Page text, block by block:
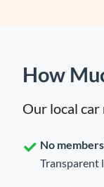
How
Our local
No
Transparent